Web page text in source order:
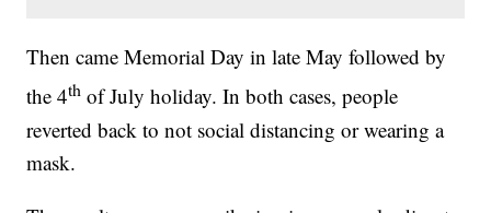
Then came Memorial Day in late May followed by
the 4th of July holiday. In both cases, people
reverted back to not social distancing or wearing a
mask.